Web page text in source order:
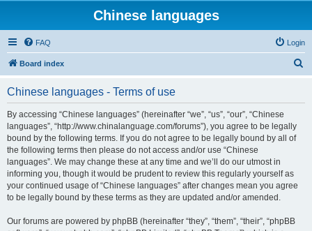
Chinese languages
FAQ Login
Board index
Chinese languages - Terms of use
By accessing “Chinese languages” (hereinafter “we”, “us”, “our”, “Chinese
languages”, “http://www.chinalanguage.com/forums”), you agree to be legally
bound by the following terms. If you do not agree to be legally bound by all of
the following terms then please do not access and/or use “Chinese
languages”. We may change these at any time and we’ll do our utmost in
informing you, though it would be prudent to review this regularly yourself as
your continued usage of “Chinese languages” after changes mean you agree
to be legally bound by these terms as they are updated and/or amended.
Our forums are powered by phpBB (hereinafter “they”, “them”, “their”, “phpBB